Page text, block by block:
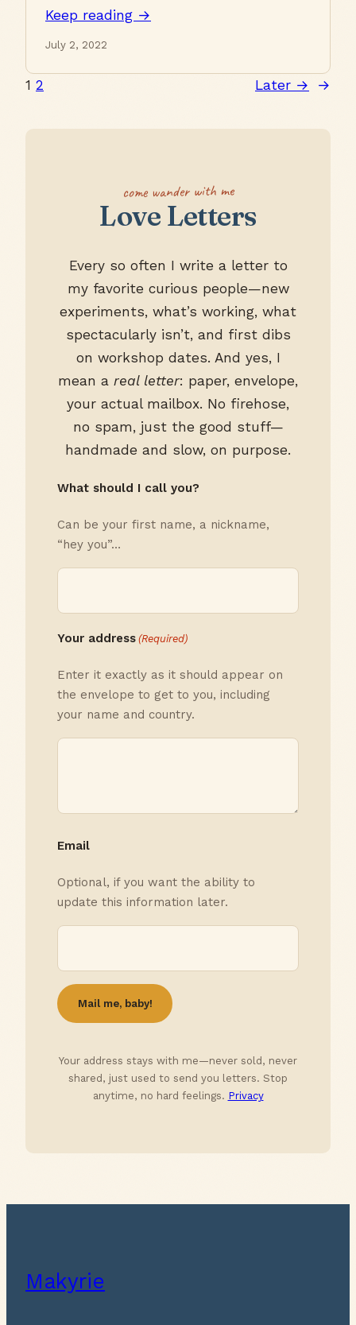
Keep reading →
July 2, 2022
1 2 Later → →
come wander with me
Love Letters
Every so often I write a letter to
my favorite curious people—new
experiments, what’s working, what
spectacularly isn’t, and first dibs
on workshop dates. And yes, I
mean a real letter: paper, envelope,
your actual mailbox. No firehose,
no spam, just the good stuff—
handmade and slow, on purpose.
What should I call you?
Can be your first name, a nickname,
“hey you”…
Your address (Required)
Enter it exactly as it should appear on
the envelope to get to you, including
your name and country.
Email
Optional, if you want the ability to
update this information later.
Your address stays with me—never sold, never
shared, just used to send you letters. Stop
anytime, no hard feelings. Privacy
Makyrie